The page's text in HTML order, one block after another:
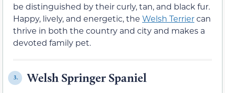
be distinguished by their curly, tan, and black fur.
Happy, lively, and energetic, the Welsh Terriercan
thrive in both the country and city and makes a
devoted family pet.
3. Welsh Springer Spaniel